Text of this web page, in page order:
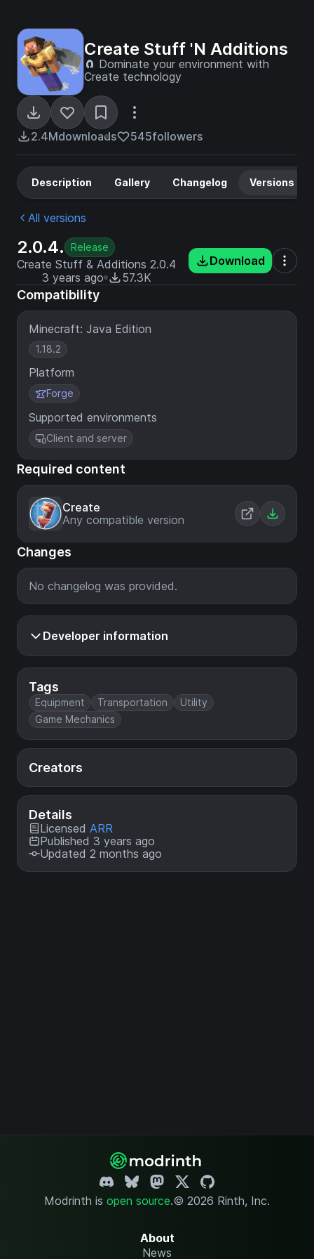
Create Stuff 'N Additions
🧲 Dominate your environment with
Create technology
2.4Mdownloads 545followers
Tags
Equipment Transportation
Utility
Game Mechanics
Creators
Details
Licensed ARR
Published 3 years ago
Updated 2 months ago
Description Gallery Changelog Versions
All versions
2.0.4. Release
Create Stuff & Additions 2.0.4
3 years ago
57.3K
Download
Compatibility
Minecraft: Java Edition
1.18.2
Platform
Forge
Supported environments
Client and server
Required content
Create
Any compatible version
Changes
No changelog was provided.
Developer information
Modrinth is open source.© 2026 Rinth, Inc.
About
News